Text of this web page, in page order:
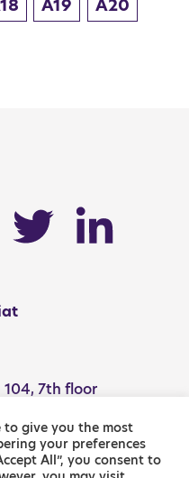
A19 A20
7th floor
to give you the most
your preferences
All”, you consent to